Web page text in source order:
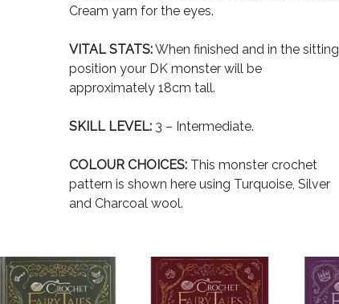
Cream yarn for the eyes.
VITAL STATS:When finished and in the sitting
position your DK monster will be
approximately 18cm tall.
SKILL LEVEL: 3 – Intermediate.
COLOUR CHOICES: This monster crochet
pattern is shown here using Turquoise, Silver
and Charcoal wool.